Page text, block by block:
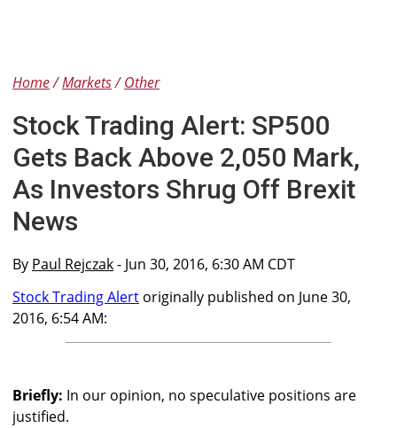
Home Markets Other
Stock Trading Alert: SP500
Gets Back Above 2,050 Mark,
As Investors Shrug Off Brexit
News
By Paul Rejczak- Jun 30, 2016, 6:30 AM CDT
Stock Trading Alert originally published on June 30,
2016, 6:54 AM:
Briefly: In our opinion, no speculative positions are
justified.